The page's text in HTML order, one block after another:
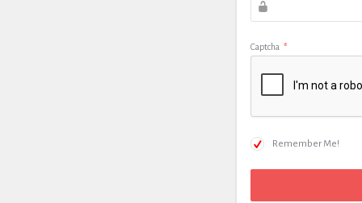
Captcha *
Remember Me!